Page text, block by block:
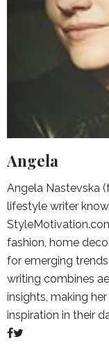
Angela
Angela Nastevska
lifestyle writer
fashion, home
for emerging
writing combines
insights, making
inspiration in their